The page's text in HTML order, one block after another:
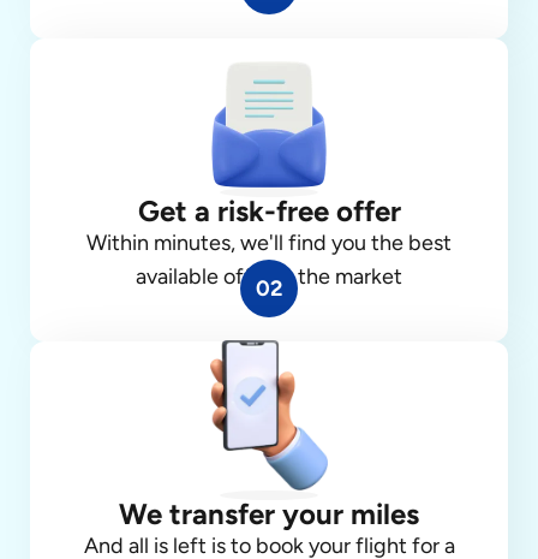
Get a risk-free offer
Within minutes, we'll find you the best
available offer in the market
02
We transfer your miles
And all is left is to book your flight for a